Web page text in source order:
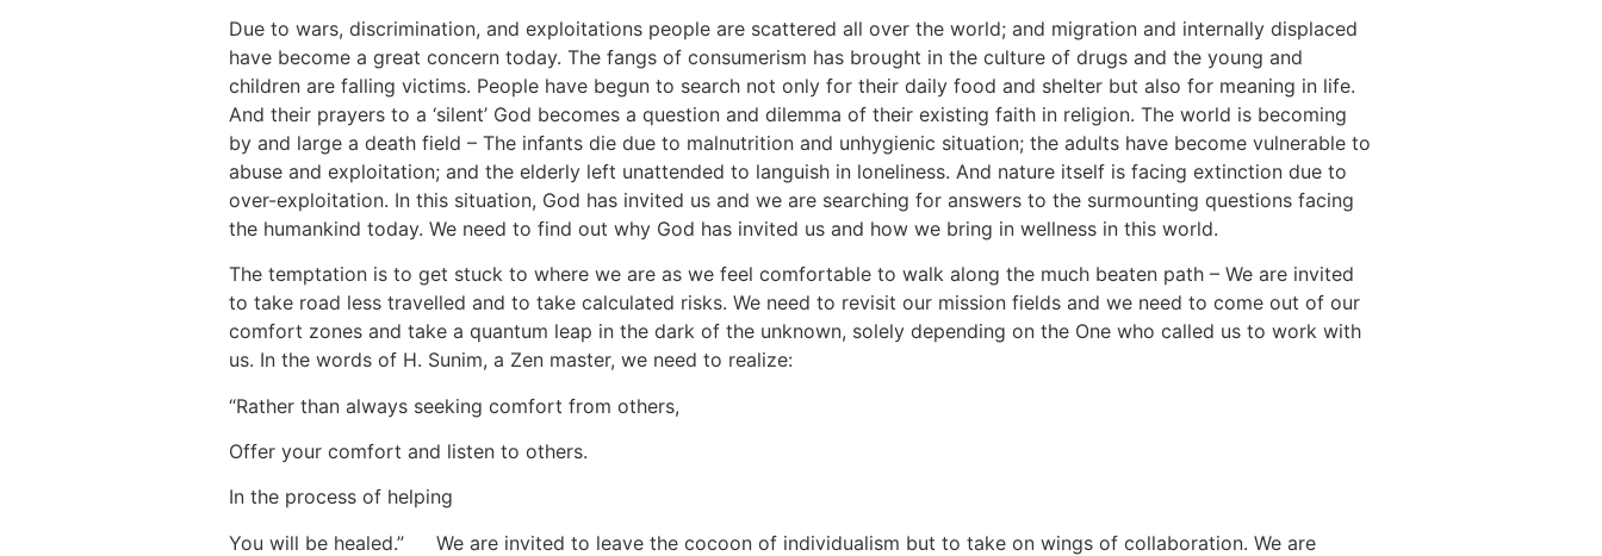
Due to wars, discrimination, and exploitations people are scattered all over the world; and migration and internally displaced
have become a great concern today. The fangs of consumerism has brought in the culture of drugs and the young and
children are falling victims. People have begun to search not only for their daily food and shelter but also for meaning in life.
And their prayers to a ‘silent’ God becomes a question and dilemma of their existing faith in religion. The world is becoming
by and large a death field – The infants die due to malnutrition and unhygienic situation; the adults have become vulnerable to
abuse and exploitation; and the elderly left unattended to languish in loneliness. And nature itself is facing extinction due to
over-exploitation. In this situation, God has invited us and we are searching for answers to the surmounting questions facing
the humankind today. We need to find out why God has invited us and how we bring in wellness in this world.
The temptation is to get stuck to where we are as we feel comfortable to walk along the much beaten path – We are invited
to take road less travelled and to take calculated risks. We need to revisit our mission fields and we need to come out of our
comfort zones and take a quantum leap in the dark of the unknown, solely depending on the One who called us to work with
us. In the words of H. Sunim, a Zen master, we need to realize:
“Rather than always seeking comfort from others,
Offer your comfort and listen to others.
In the process of helping
You will be healed.”
We are invited to leave the cocoon of individualism but to take on wings of collaboration. We are